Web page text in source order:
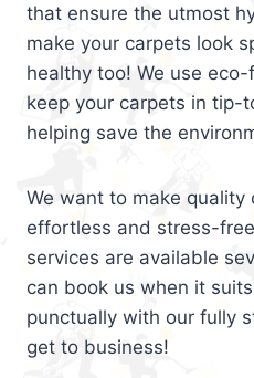
that ensure the utmost
make your carpets look
healthy too! We use
keep your carpets in tip-
helping save the
We want to make quality
effortless and stress-
services are available
can book us when it
punctually with our fully
get to business!